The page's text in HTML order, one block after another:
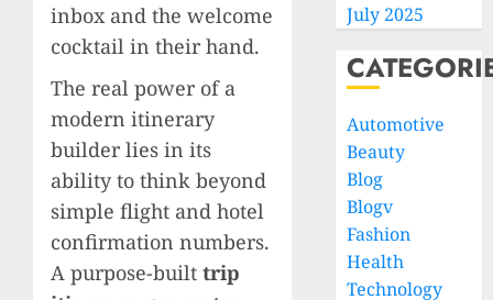
inbox and the welcome
cocktail in their hand.
The real power of a
modern itinerary
builder lies in its
ability to think beyond
simple flight and hotel
confirmation numbers.
A purpose-built trip
July 2025
Automotive
Beauty
Blog
Blogv
Fashion
Health
Technology